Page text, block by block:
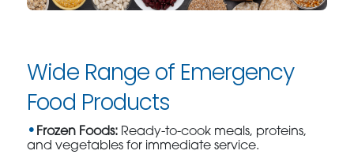
Wide Range of Emergency
Food Products
Frozen Foods: Ready-to-cook meals, proteins,
and vegetables for immediate service.